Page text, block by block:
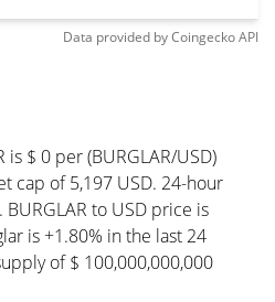
Data provided byCoingeckoAPI
$ 0 per (BURGLAR/USD)
cap of 5,197 USD. 24-hour
to USD price is
is +1.80% in the last 24
of $ 100,000,000,000